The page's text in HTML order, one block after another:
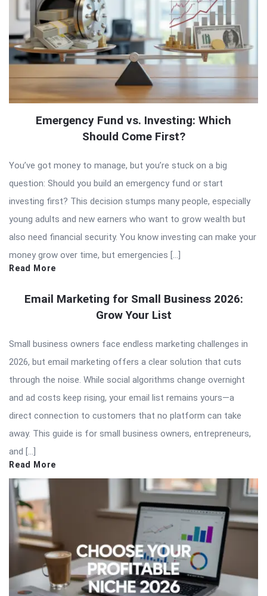
Emergency Fund vs. Investing: Which
Should Come First?
You’ve got money to manage, but you’re stuck on a big
question: Should you build an emergency fund or start
investing first? This decision stumps many people, especially
young adults and new earners who want to grow wealth but
also need financial security. You know investing can make your
money grow over time, but emergencies […]
Read More
Email Marketing for Small Business 2026:
Grow Your List
Small business owners face endless marketing challenges in
2026, but email marketing offers a clear solution that cuts
through the noise. While social algorithms change overnight
and ad costs keep rising, your email list remains yours—a
direct connection to customers that no platform can take
away. This guide is for small business owners, entrepreneurs,
and […]
Read More